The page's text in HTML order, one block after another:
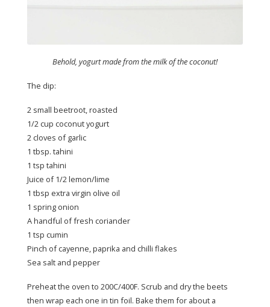
Behold, yogurt made from the milk of the coconut!
The dip:
2 small beetroot, roasted
1/2 cup coconut yogurt
2 cloves of garlic
1 tbsp. tahini
1 tsp tahini
Juice of 1/2 lemon/lime
1 tbsp extra virgin olive oil
1 spring onion
A handful of fresh coriander
1 tsp cumin
Pinch of cayenne, paprika and chilli flakes
Sea salt and pepper
Preheat the oven to 200C/400F. Scrub and dry the beets
then wrap each one in tin foil. Bake them for about a